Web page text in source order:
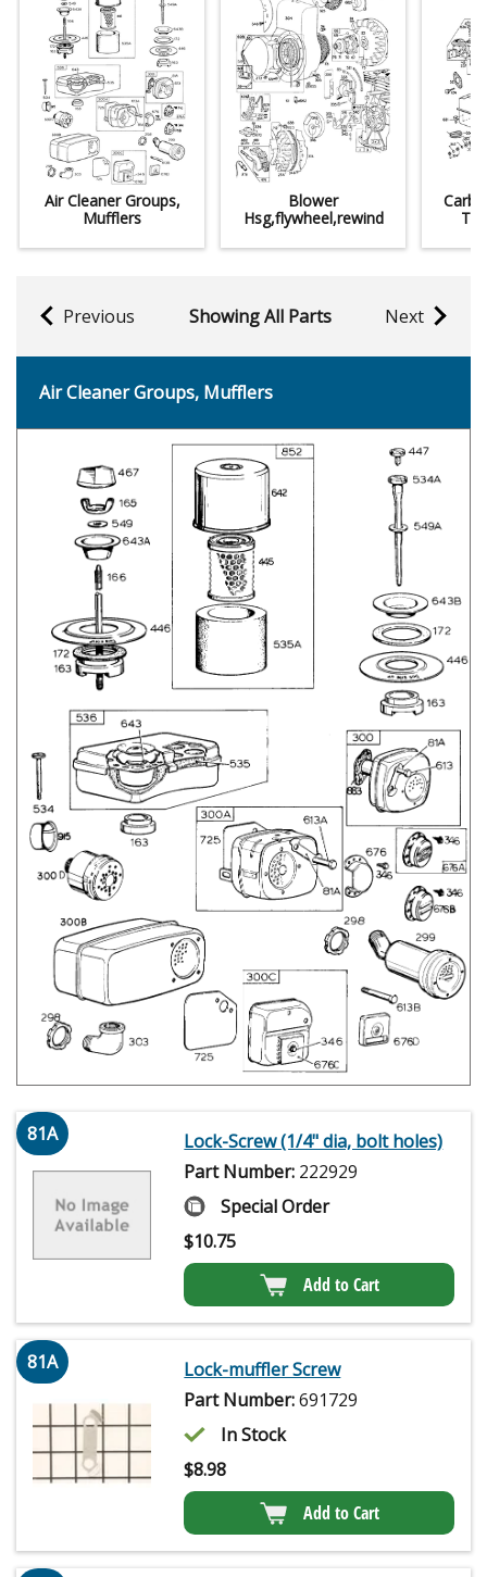
Air Cleaner Groups,
Mufflers
Blower
Hsg,flywheel,rewind
Previous Showing All Parts Next
Air Cleaner Groups, Mufflers
81A
Lock-Screw (1/4" dia, bolt holes)
Part Number: 222929
Special Order
$10.75
Add to Cart
81A
Lock-muffler Screw
Part Number:691729
In Stock
$8.98
Add to Cart